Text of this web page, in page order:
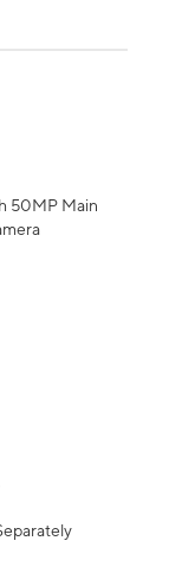
50MP Main